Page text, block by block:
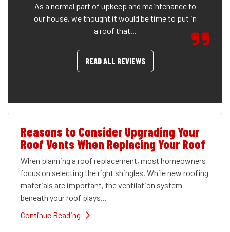
As a normal part of upkeep and maintenance to
our house, we thought it would be time to put in
a roof that...
READ ALL REVIEWS
Reasons to Consider Upgrading Your
Roof Vents When Replacing Your Roof
When planning a roof replacement, most homeowners
focus on selecting the right shingles. While new roofing
materials are important, the ventilation system
beneath your roof plays...
Continue Reading